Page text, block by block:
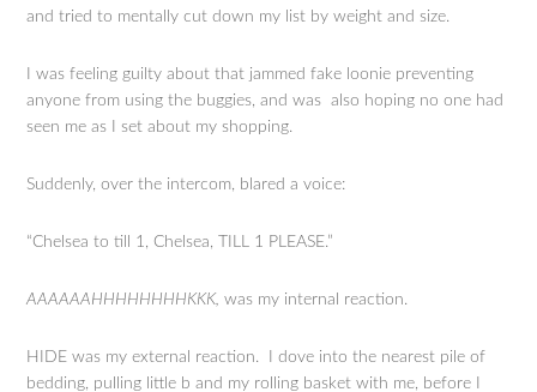
and tried to mentally cut down my list by weight and size.
I was feeling guilty about that jammed fake loonie preventing
anyone from using the buggies, and was also hoping no one had
seen me as I set about my shopping.
Suddenly, over the intercom, blared a voice:
“Chelsea to till 1, Chelsea, TILL 1 PLEASE.”
AAAAAAHHHHHHHHKKK,was my internal reaction.
HIDE was my external reaction. I dove into the nearest pile of
bedding, pulling little b and my rolling basket with me, before I